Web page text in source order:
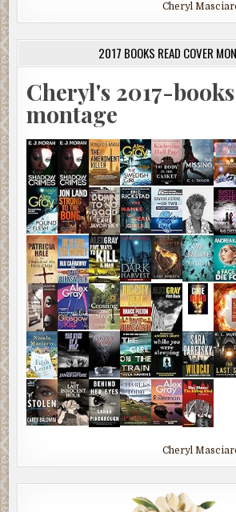
Cheryl
2017 BOOKS READ COVER
Cheryl's 2017-
montage
Cheryl